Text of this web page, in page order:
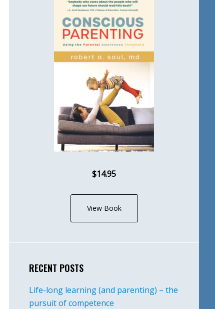
$14.95
View Book
RECENT POSTS
Life-long learning (and parenting) – the
pursuit of competence